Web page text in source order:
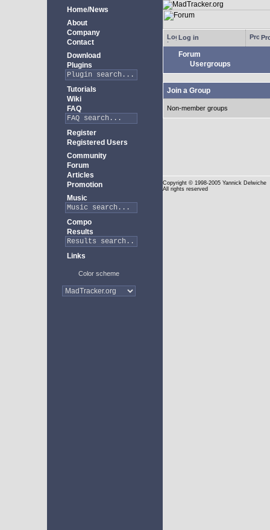
Home/News
About
Company
Contact
Download
Plugins
Tutorials
Wiki
FAQ
Register
Registered Users
Community
Forum
Articles
Promotion
Music
Compo
Results
Links
Color scheme
Log in
Forum
Usergroups
Join a Group
Non-member groups
Copyright © 1998-2005 Yannick Delwiche
All rights reserved